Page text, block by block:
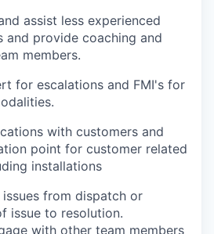
assist less experienced
and provide coaching and
members.
for escalations and FMI's for
with customers and
point for customer related
installations
from dispatch or
issue to resolution.
with other team members